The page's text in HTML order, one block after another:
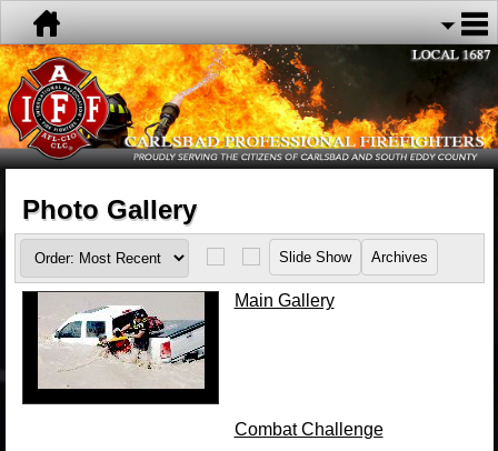
Photo Gallery
Main Gallery
Combat Challenge